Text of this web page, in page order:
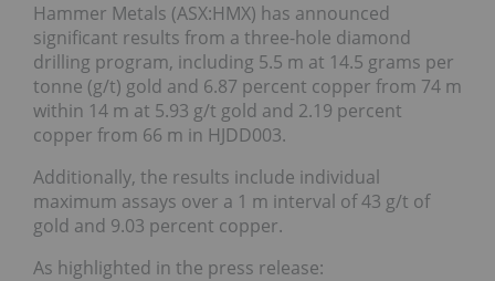
Hammer Metals (ASX:HMX) has announced
significant results from a three-hole diamond
drilling program, including 5.5 m at 14.5 grams per
tonne (g/t) gold and 6.87 percent copper from 74 m
within 14 m at 5.93 g/t gold and 2.19 percent
copper from 66 m in HJDD003.
Additionally, the results include individual
maximum assays over a 1 m interval of 43 g/t of
gold and 9.03 percent copper.
As highlighted in the press release: